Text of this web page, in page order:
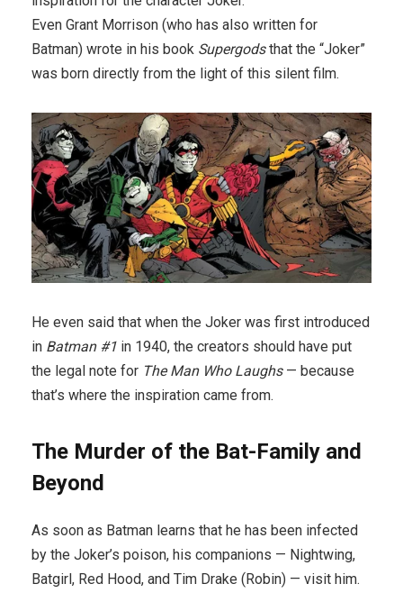
Even Grant Morrison (who has also written for
Batman) wrote in his book Supergodsthat the “Joker”
was born directly from the light of this silent film.
He even said that when the Joker was first introduced
in Batman #1 in 1940, the creators should have put
the legal note for The Man Who Laughs— because
that’s where the inspiration came from.
The Murder of the Bat-Family and
Beyond
As soon as Batman learns that he has been infected
by the Joker’s poison, his companions — Nightwing,
Batgirl, Red Hood, and Tim Drake (Robin) — visit him.